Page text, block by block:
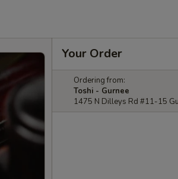
Your Order
Ordering from:
Toshi - Gurnee
1475 N Dilleys Rd #11-15